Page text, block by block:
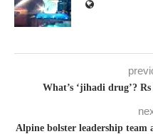
What’s ‘jihadi drug’?
Alpine bolster leadership team